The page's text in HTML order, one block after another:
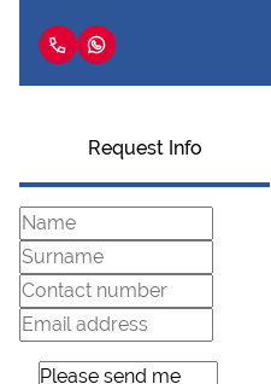
Request Info